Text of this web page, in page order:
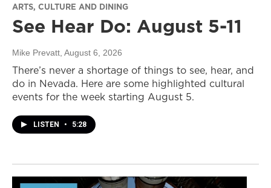
ARTS, CULTURE AND DINING
See Hear Do: August 5-11
Mike Prevatt , August 6, 2026
There’s never a shortage of things to see, hear, and
do in Nevada. Here are some highlighted cultural
events for the week starting August 5.
LISTEN • 5:28